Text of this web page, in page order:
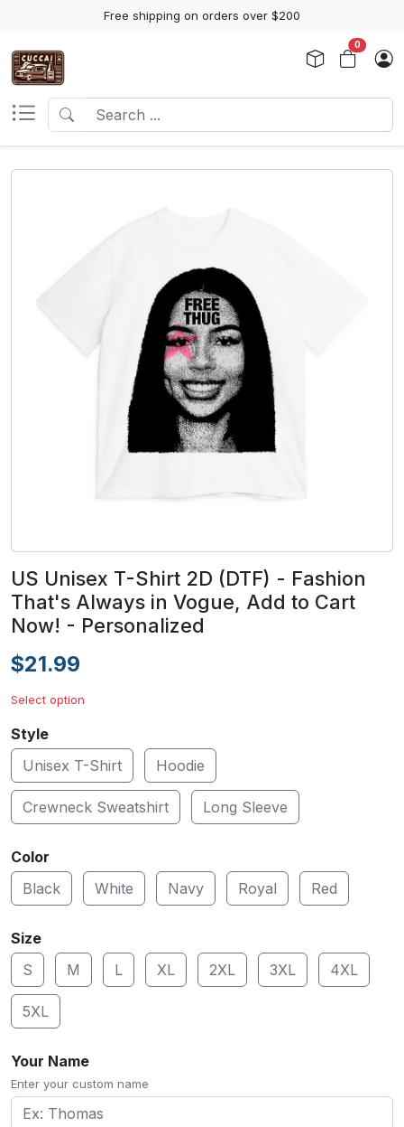
Free shipping on orders over $200
0
US Unisex T-Shirt 2D (DTF) - Fashion
That's Always in Vogue, Add to Cart
Now! - Personalized
$21.99
Select option
Style
Unisex T-Shirt
Hoodie
Crewneck Sweatshirt Long Sleeve
Color
Black
White Navy Royal Red
Size
S
M L XL 2XL 3XL 4XL
5XL
Your Name
Enter your custom name